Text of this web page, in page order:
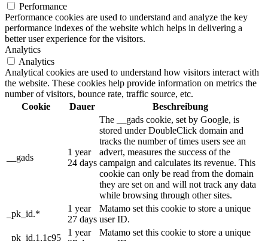
Performance
Performance cookies are used to understand and analyze the key
performance indexes of the website which helps in delivering a
better user experience for the visitors.
Analytics
Analytics
Analytical cookies are used to understand how visitors interact with
the website. These cookies help provide information on metrics the
number of visitors, bounce rate, traffic source, etc.
Cookie
Dauer Beschreibung
__gads
1 year
24 days
The __gads cookie, set by Google, is
stored under DoubleClick domain and
tracks the number of times users see an
advert, measures the success of the
campaign and calculates its revenue. This
cookie can only be read from the domain
they are set on and will not track any data
while browsing through other sites.
_pk_id.*
1 year
27 days
Matamo set this cookie to store a unique
user ID.
_pk_id.1.1c95
1 year
Matamo set this cookie to store a unique